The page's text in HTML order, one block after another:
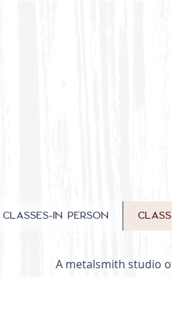
CLASSES-IN PERSON
A metalsmith studio